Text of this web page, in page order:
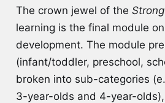
The crown jewel of the
learning is the final module
development. The module
(infant/toddler, preschool,
broken into sub-categories
3-year-olds and 4-year-